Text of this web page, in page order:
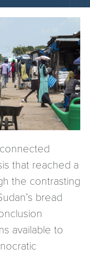
that reached a
the contrasting
bread
available to